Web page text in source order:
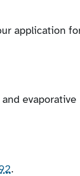
application
evaporative
.